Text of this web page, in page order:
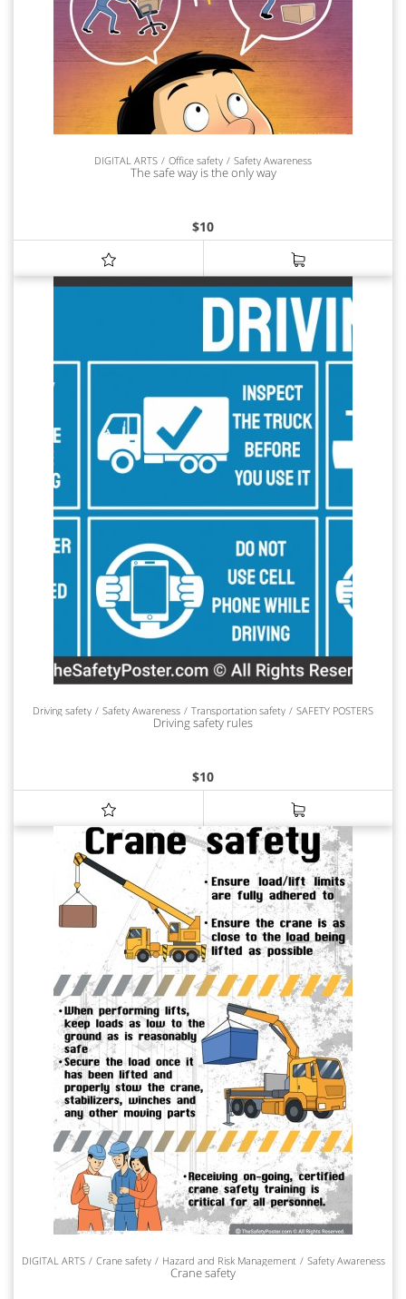
DIGITAL ARTS Office safety Safety Awareness
The safe way is the only way
$10
Driving safety Safety Awareness Transportation safety SAFETY POSTERS
Driving safety rules
$10
DIGITAL ARTS Crane safety Hazard and Risk Management Safety Awareness
Crane safety